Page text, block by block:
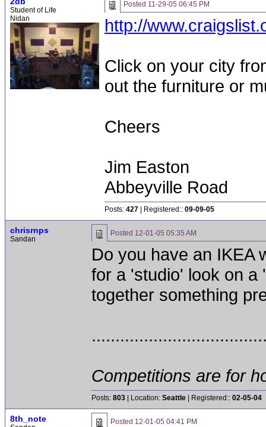
Student of Life
Nidan
Posted 11-29-05 06:45 PM
http://
Click on your city
out the furniture or
Cheers
Jim Easton
Abbeyville Road
Posts: 427 | Registered:: 09-09-05
chrisrnps
Sandan
Posted 12-01-05 05:35 AM
Do you have an IKEA
for a 'studio' look on a
together something
Competitions are for
Posts: 803 | Location: Seattle | Registered:: 02-05-04
8th_note Posted 12-01-05 04:41 PM